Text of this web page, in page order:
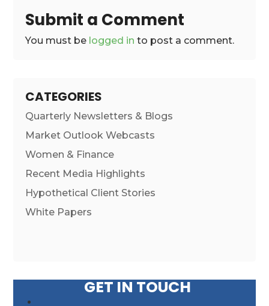
Submit a Comment
You must be logged in to post a comment.
CATEGORIES
Quarterly Newsletters & Blogs
Market Outlook Webcasts
Women & Finance
Recent Media Highlights
Hypothetical Client Stories
White Papers
GET IN TOUCH